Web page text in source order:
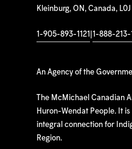
Kleinburg, ON, Canada, L0J
1-905-893-1121 1-888-213-
An Agency of the
The McMichael Canadian
Huron-Wendat People. It
integral connection for
Region.